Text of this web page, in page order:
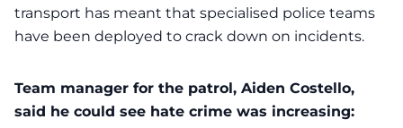
transport has meant that specialised police teams
have been deployed to crack down on incidents.
Team manager for the patrol, Aiden Costello,
said he could see hate crime was increasing: